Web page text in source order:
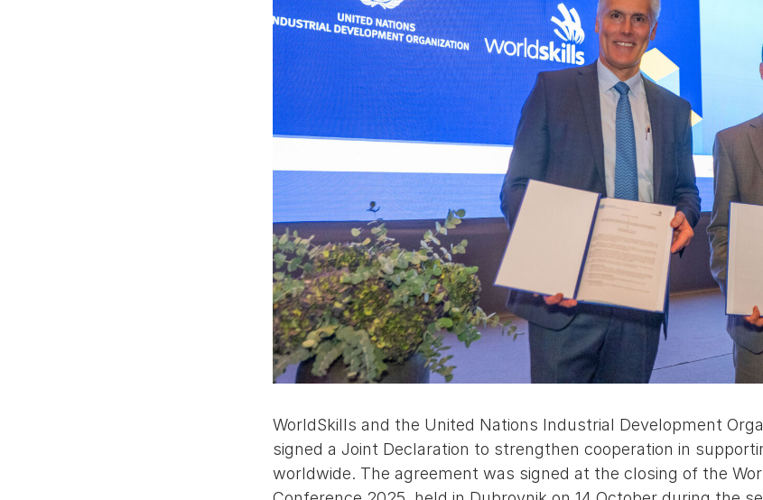
WorldSkills and the United Nations Industrial Development
signed a Joint Declaration to strengthen cooperation in
worldwide. The agreement was signed at the closing of the